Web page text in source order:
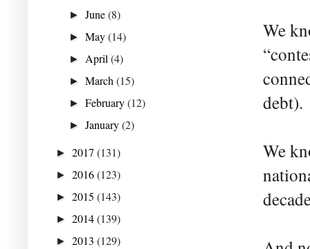
We
debt).
We
►June(8)
►May(14)
► April(4)
►March(15)
►February(12)
►January(2)
► 2017 (131)
► 2016(123)
► 2015 (143)
► 2014(139)
► 2013 (129)